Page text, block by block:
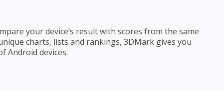
your device’s result with scores from the same
charts, lists and rankings, 3DMark gives you
Android devices.